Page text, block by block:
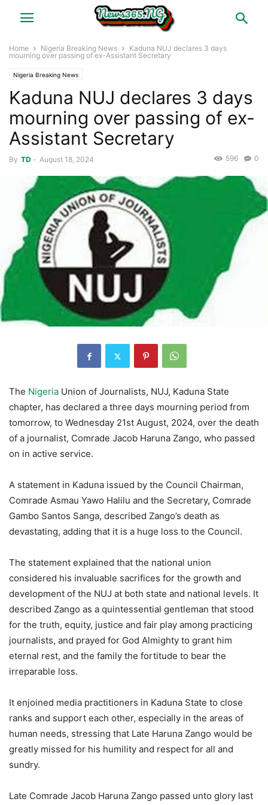
Home Nigeria Breaking News
Kaduna NUJ declares 3 days
mourning over passing of ex-Assistant Secretary
Nigeria Breaking News
Kaduna NUJ declares 3 days
mourning over passing of ex-
Assistant Secretary
By TD - August 18, 2024 0
596
The Nigeria Union of Journalists, NUJ, Kaduna State
chapter, has declared a three days mourning period from
tomorrow, to Wednesday 21st August, 2024, over the death
of a journalist, Comrade Jacob Haruna Zango, who passed
on in active service.
A statement in Kaduna issued by the Council Chairman,
Comrade Asmau Yawo Halilu and the Secretary, Comrade
Gambo Santos Sanga, described Zango’s death as
devastating, adding that it is a huge loss to the Council.
The statement explained that the national union
considered his invaluable sacrifices for the growth and
development of the NUJ at both state and national levels. It
described Zango as a quintessential gentleman that stood
for the truth, equity, justice and fair play among practicing
journalists, and prayed for God Almighty to grant him
eternal rest, and the family the fortitude to bear the
irreparable loss.
It enjoined media practitioners in Kaduna State to close
ranks and support each other, especially in the areas of
human needs, stressing that Late Haruna Zango would be
greatly missed for his humility and respect for all and
sundry.
Late Comrade Jacob Haruna Zango passed unto glory last